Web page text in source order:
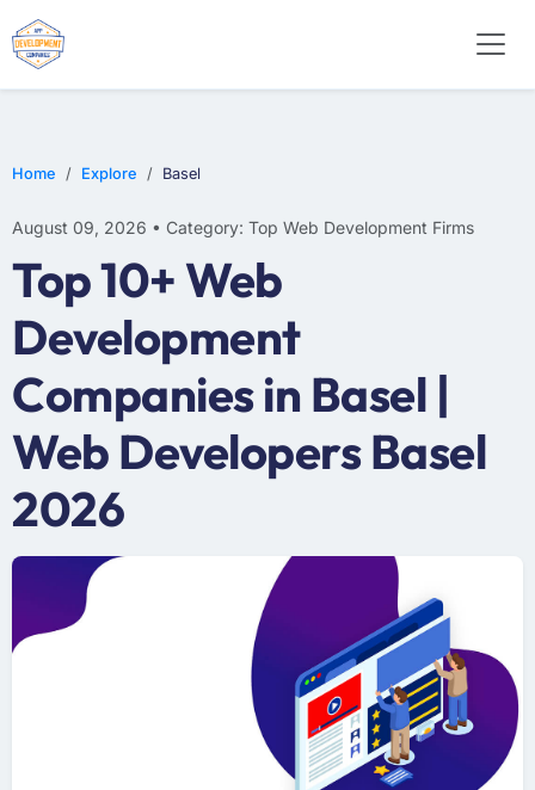
Home Explore Basel
August 09, 2026 • Category: Top Web Development Firms
Top 10+ Web
Development
Companies in Basel |
Web Developers Basel
2026
WEB DESIGN
E-COMMERCE
MOBILE APP DEVELOPMENT